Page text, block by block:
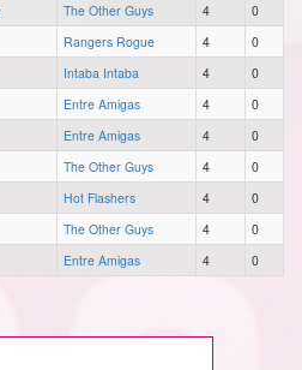
The Other Guys 4
0
Rangers Rogue 4
0
Intaba Intaba 4
0
Entre Amigas 4
0
Entre Amigas 4
0
The Other Guys 4
0
Hot Flashers 4
0
The Other Guys 4
0
Entre Amigas 4 0